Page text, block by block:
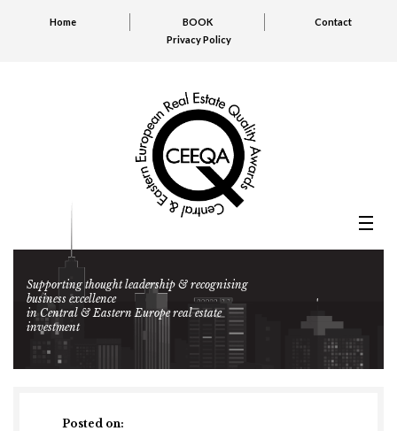
Home BOOK
Contact
Privacy Policy
Supporting thought leadership & recognising
business excellence
in Central & Eastern Europe real estate
investment
Posted on: